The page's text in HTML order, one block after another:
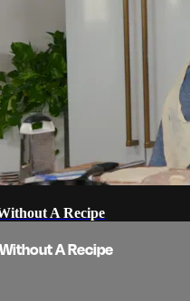
A Recipe
A Recipe